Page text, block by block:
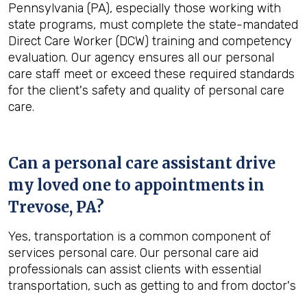
Pennsylvania (PA), especially those working with
state programs, must complete the state-mandated
Direct Care Worker (DCW) training and competency
evaluation. Our agency ensures all our personal
care staff meet or exceed these required standards
for the client's safety and quality of personal care
care.
Can a personal care assistant drive
my loved one to appointments in
Trevose, PA?
Yes, transportation is a common component of
services personal care. Our personal care aid
professionals can assist clients with essential
transportation, such as getting to and from doctor's